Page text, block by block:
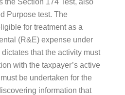
Purpose test. The
for treatment as a
(R&E) expense under
that the activity must
with the taxpayer’s active
be undertaken for the
information that